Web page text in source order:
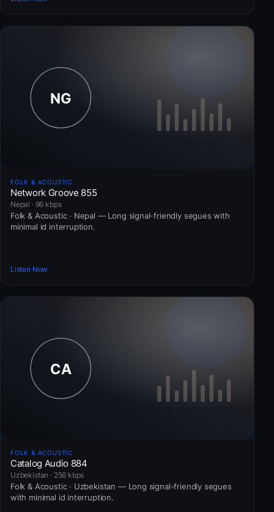
FOLK & ACOUSTIC
Network Groove 855
Nepal · 96 kbps
Folk & Acoustic · Nepal — Long signal-friendly segues with
minimal id interruption.
Listen Now
FOLK & ACOUSTIC
Catalog Audio 884
Uzbekistan · 256 kbps
Folk & Acoustic · Uzbekistan — Long signal-friendly segues
with minimal id interruption.